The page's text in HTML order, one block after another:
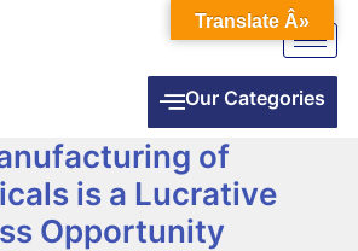
Our Categories
of
is a Lucrative
Opportunity
Translate Â»